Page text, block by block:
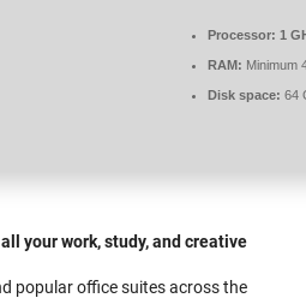
Processor: 1
RAM: Minimum
Disk space: 64
your work, study, and creative
popular office suites across the